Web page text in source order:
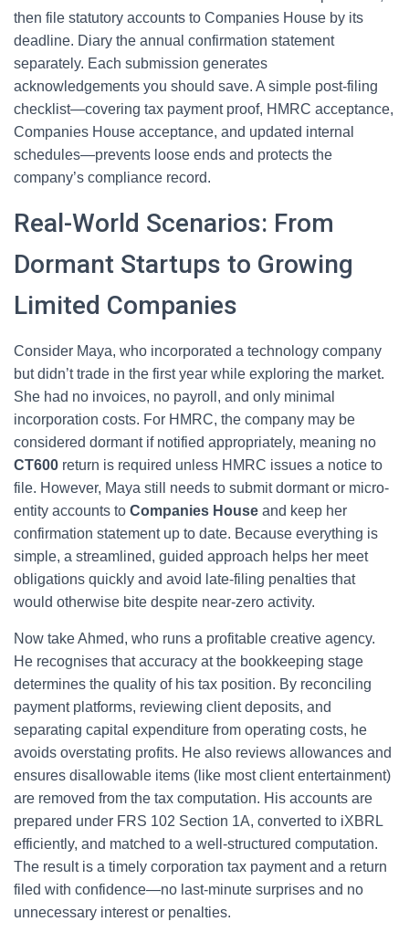
then file statutory accounts to Companies House by its
deadline. Diary the annual confirmation statement
separately. Each submission generates
acknowledgements you should save. A simple post-filing
checklist—covering tax payment proof, HMRC acceptance,
Companies House acceptance, and updated internal
schedules—prevents loose ends and protects the
company’s compliance record.
Real-World Scenarios: From
Dormant Startups to Growing
Limited Companies
Consider Maya, who incorporated a technology company
but didn’t trade in the first year while exploring the market.
She had no invoices, no payroll, and only minimal
incorporation costs. For HMRC, the company may be
considered dormant if notified appropriately, meaning no
CT600 return is required unless HMRC issues a notice to
file. However, Maya still needs to submit dormant or micro-
entity accounts to Companies House and keep her
confirmation statement up to date. Because everything is
simple, a streamlined, guided approach helps her meet
obligations quickly and avoid late-filing penalties that
would otherwise bite despite near-zero activity.
Now take Ahmed, who runs a profitable creative agency.
He recognises that accuracy at the bookkeeping stage
determines the quality of his tax position. By reconciling
payment platforms, reviewing client deposits, and
separating capital expenditure from operating costs, he
avoids overstating profits. He also reviews allowances and
ensures disallowable items (like most client entertainment)
are removed from the tax computation. His accounts are
prepared under FRS 102 Section 1A, converted to iXBRL
efficiently, and matched to a well-structured computation.
The result is a timely corporation tax payment and a return
filed with confidence—no last-minute surprises and no
unnecessary interest or penalties.